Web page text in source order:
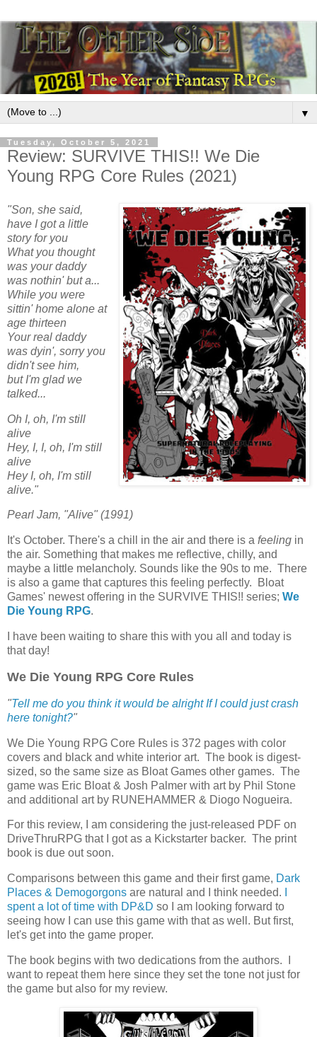
▼
Tuesday, October 5, 2021
Review: SURVIVE THIS!! We Die
Young RPG Core Rules (2021)
"Son, she said,
have I got a little
story for you
What you thought
was your daddy
was nothin' but a...
While you were
sittin' home alone at
age thirteen
Your real daddy
was dyin', sorry you
didn't see him,
but I'm glad we
talked...
Oh I, oh, I'm still
alive
Hey, I, I, oh, I'm still
alive
Hey I, oh, I'm still
alive."
Pearl Jam, "Alive" (1991)
It's October. There's a chill in the air and there is a feeling in
the air. Something that makes me reflective, chilly, and
maybe a little melancholy. Sounds like the 90s to me. There
is also a game that captures this feeling perfectly. Bloat
Games' newest offering in the SURVIVE THIS!! series; We
Die Young RPG.
I have been waiting to share this with you all and today is
that day!
We Die Young RPG Core Rules
"Tell me do you think it would be alright If I could just crash
here tonight?"
We Die Young RPG Core Rules is 372 pages with color
covers and black and white interior art. The book is digest-
sized, so the same size as Bloat Games other games. The
game was Eric Bloat & Josh Palmer with art by Phil Stone
and additional art by RUNEHAMMER & Diogo Nogueira.
For this review, I am considering the just-released PDF on
DriveThruRPG that I got as a Kickstarter backer. The print
book is due out soon.
Comparisons between this game and their first game, Dark
Places & Demogorgons are natural and I think needed.
spent a lot of time with DP&D so I am looking forward to
seeing how I can use this game with that as well. But first,
let's get into the game proper.
The book begins with two dedications from the authors. I
want to repeat them here since they set the tone not just for
the game but also for my review.